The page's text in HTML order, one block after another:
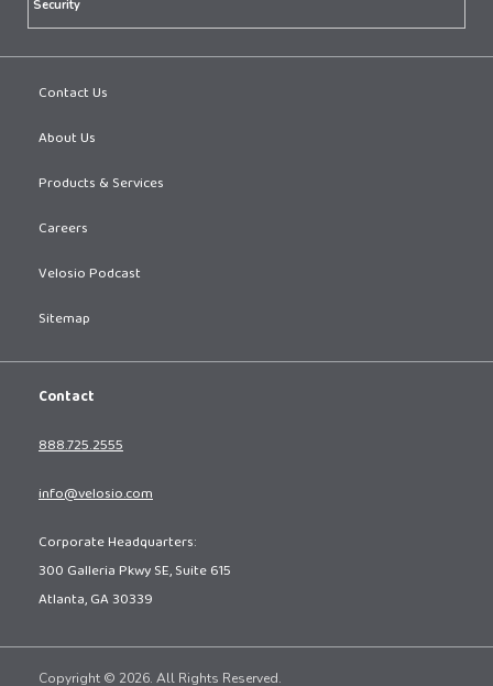
Security
Contact Us
About Us
Products & Services
Careers
Velosio Podcast
Sitemap
Contact
888.725.2555
info@velosio.com
Corporate Headquarters:
300 Galleria Pkwy SE, Suite 615
Atlanta, GA 30339
Copyright © 2026. All Rights Reserved.